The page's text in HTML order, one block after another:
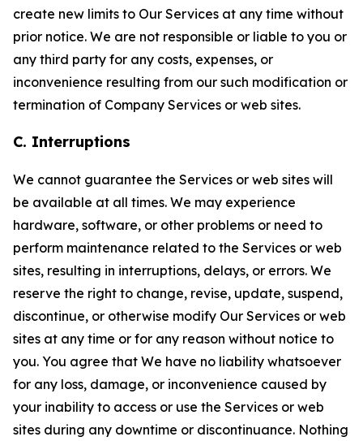
create new limits to Our Services at any time without
prior notice. We are not responsible or liable to you or
any third party for any costs, expenses, or
inconvenience resulting from our such modification or
termination of Company Services or web sites.
C. Interruptions
We cannot guarantee the Services or web sites will
be available at all times. We may experience
hardware, software, or other problems or need to
perform maintenance related to the Services or web
sites, resulting in interruptions, delays, or errors. We
reserve the right to change, revise, update, suspend,
discontinue, or otherwise modify Our Services or web
sites at any time or for any reason without notice to
you. You agree that We have no liability whatsoever
for any loss, damage, or inconvenience caused by
your inability to access or use the Services or web
sites during any downtime or discontinuance. Nothing